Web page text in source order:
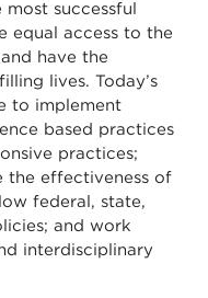
successful
equal access to the
have the
lives. Today’s
to implement
based practices
practices;
the effectiveness of
federal, state,
and work
interdisciplinary